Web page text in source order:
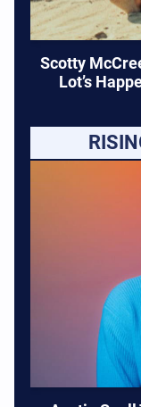
Scotty
Lot’s